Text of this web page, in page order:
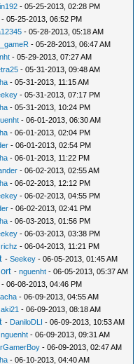
- 05-25-2013, 02:28 PM
- 05-25-2013, 06:52 PM
- 05-28-2013, 05:18 AM
- 05-28-2013, 06:47 AM
- 05-29-2013, 07:27 AM
- 05-31-2013, 09:48 AM
- 05-31-2013, 11:15 AM
- 05-31-2013, 07:17 PM
- 05-31-2013, 10:24 PM
- 06-01-2013, 06:30 AM
- 06-01-2013, 02:04 PM
- 06-01-2013, 02:54 PM
- 06-01-2013, 11:22 PM
- 06-02-2013, 02:55 AM
- 06-02-2013, 12:12 PM
- 06-02-2013, 04:55 PM
- 06-02-2013, 02:41 PM
- 06-03-2013, 01:56 PM
- 06-03-2013, 03:38 PM
richz - 06-04-2013, 11:21 PM
-Seekey - 06-05-2013, 01:45 AM
-nguenht - 06-05-2013, 05:37 AM
- 06-08-2013, 04:46 PM
- 06-09-2013, 04:55 AM
aki21 - 06-09-2013, 08:18 AM
- DaniloDLI - 06-09-2013, 10:53 AM
nguenht - 06-09-2013, 09:31 AM
- 06-09-2013, 02:47 AM
- 06-10-2013, 04:40 AM